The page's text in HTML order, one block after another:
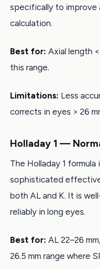
specifically to improve
calculation.
Best for: Axial length
this range.
Limitations: Less
corrects in eyes > 26
Holladay 1 —
The Holladay 1
sophisticated
both AL and K. It is
reliably in long eyes.
Best for: AL 22–26
26.5 mm range where